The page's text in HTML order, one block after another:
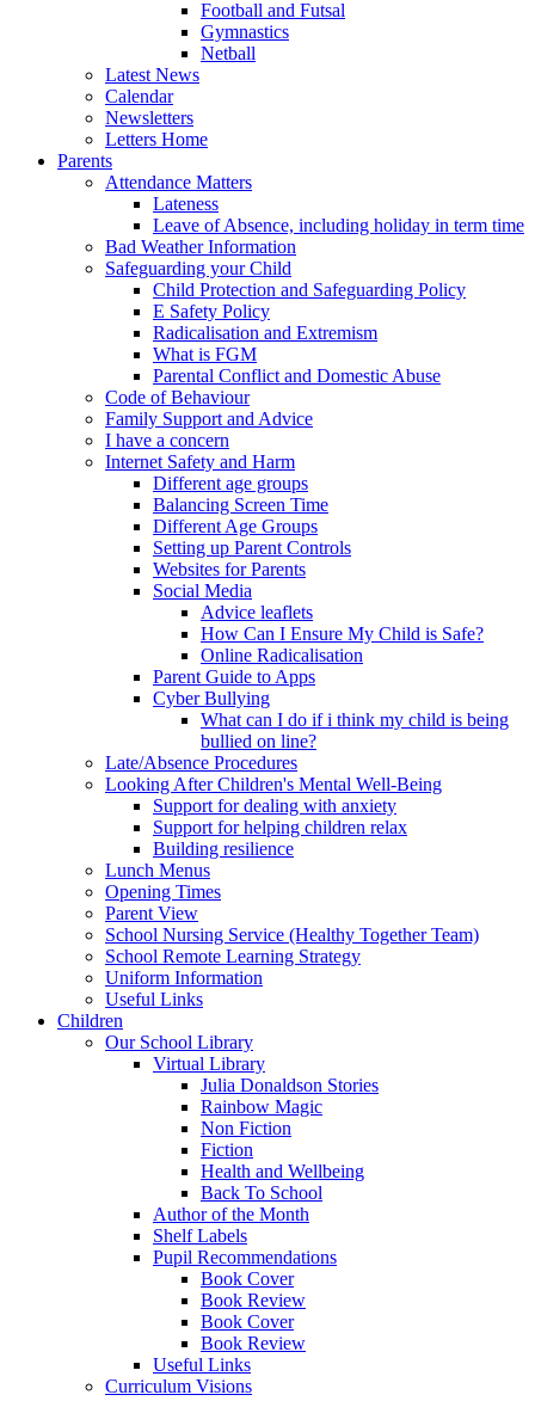
Football and Futsal
Gymnastics
Netball
Latest News
Calendar
Newsletters
Letters Home
Parents
Attendance Matters
Lateness
Leave of Absence, including holiday in term time
Bad Weather Information
Safeguarding your Child
Child Protection and Safeguarding Policy
E Safety Policy
Radicalisation and Extremism
What is FGM
Parental Conflict and Domestic Abuse
Code of Behaviour
Family Support and Advice
I have a concern
Internet Safety and Harm
Different age groups
Balancing Screen Time
Different Age Groups
Setting up Parent Controls
Websites for Parents
Social Media
Advice leaflets
How Can I Ensure My Child is Safe?
Online Radicalisation
Parent Guide to Apps
Cyber Bullying
What can I do if i think my child is being
bullied on line?
Late/Absence Procedures
Looking After Children's Mental Well-Being
Support for dealing with anxiety
Support for helping children relax
Building resilience
Lunch Menus
Opening Times
Parent View
School Nursing Service (Healthy Together Team)
School Remote Learning Strategy
Uniform Information
Useful Links
Children
Our School Library
Virtual Library
Julia Donaldson Stories
Rainbow Magic
Non Fiction
Fiction
Health and Wellbeing
Back To School
Author of the Month
Shelf Labels
Pupil Recommendations
Book Cover
Book Review
Book Cover
Book Review
Useful Links
Curriculum Visions